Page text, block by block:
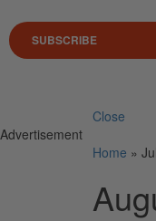
SUBSCRIBE
Close
Advertisement
Home »